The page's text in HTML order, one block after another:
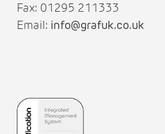
Fax: 01295 211333
Email: info@grafuk.co.uk